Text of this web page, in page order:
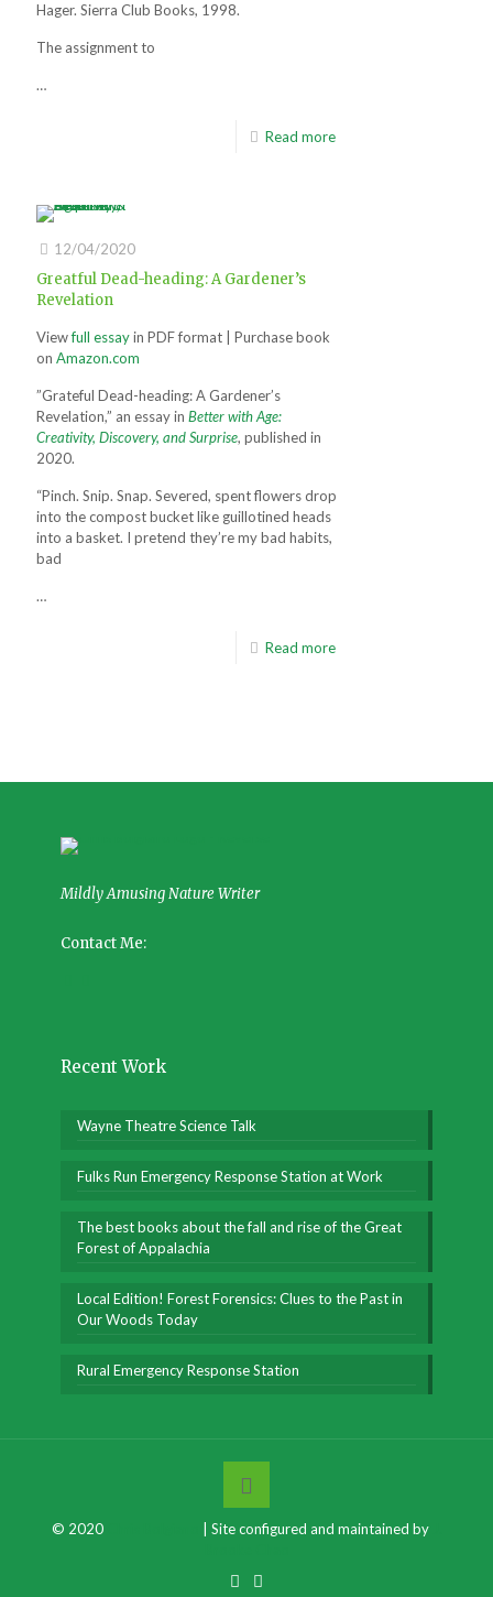
Hager. Sierra Club Books, 1998.
The assignment to
…
Read more
12/04/2020
Greatful Dead-heading: A Gardener’s
Revelation
Viewfull essayin PDF format | Purchase book
on Amazon.com
”Grateful Dead-heading: A Gardener’s
Revelation,” an essay in Better with Age:
Creativity, Discovery, and Surprise, published in
2020.
“Pinch. Snip. Snap. Severed, spent flowers drop
into the compost bucket like guillotined heads
into a basket. I pretend they’re my bad habits,
bad
…
Read more
Mildly Amusing Nature Writer
Contact Me:
Recent Work
Wayne Theatre Science Talk
Fulks Run Emergency Response Station at Work
The best books about the fall and rise of the Great
Forest of Appalachia
Local Edition! Forest Forensics: Clues to the Past in
Our Woods Today
Rural Emergency Response Station
© 2020 | Site configured and maintained by